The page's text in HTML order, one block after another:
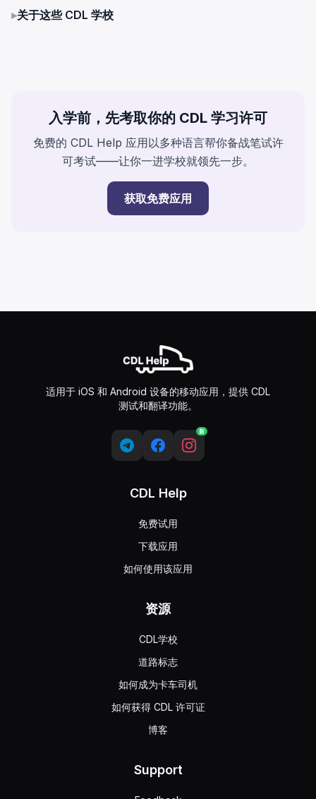
▸关于这些 CDL 学校
入学前，先考取你的 CDL 学习许可
免费的 CDL Help 应用以多种语言帮你备战笔试许
可考试——让你一进学校就领先一步。
获取免费应用
适用于 iOS 和 Android 设备的移动应用，提供 CDL
测试和翻译功能。
新
CDL Help
免费试用
下载应用
如何使用该应用
资源
CDL学校
道路标志
如何成为卡车司机
如何获得 CDL 许可证
博客
Support